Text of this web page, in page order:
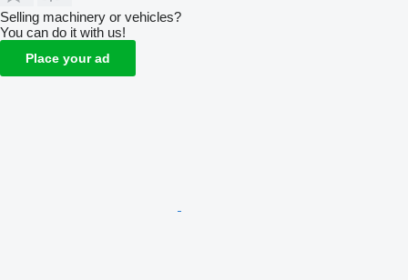
Selling machinery or vehicles?
You can do it with us!
Place your ad